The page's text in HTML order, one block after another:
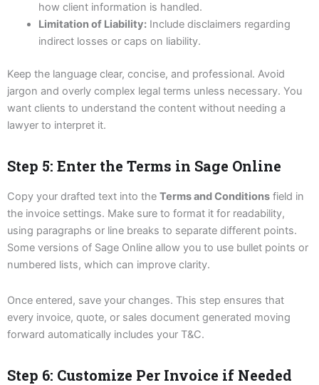
how client information is handled.
Limitation of Liability:Include disclaimers regarding
indirect losses or caps on liability.
Keep the language clear, concise, and professional. Avoid
jargon and overly complex legal terms unless necessary. You
want clients to understand the content without needing a
lawyer to interpret it.
Step 5: Enter the Terms in Sage Online
Copy your drafted text into the Terms and Conditions field in
the invoice settings. Make sure to format it for readability,
using paragraphs or line breaks to separate different points.
Some versions of Sage Online allow you to use bullet points or
numbered lists, which can improve clarity.
Once entered, save your changes. This step ensures that
every invoice, quote, or sales document generated moving
forward automatically includes your T&C.
Step 6: Customize Per Invoice if Needed